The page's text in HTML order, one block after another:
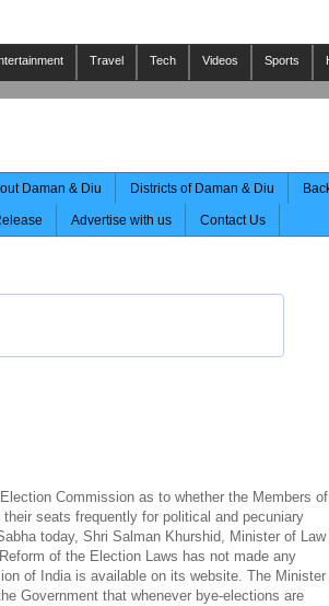
Travel Tech Videos Sports
Daman & Diu Districts of Daman & Diu
Advertise with us Contact Us
Commission as to whether the Members of
seats frequently for political and pecuniary
today, Shri Salman Khurshid, Minister of Law
of the Election Laws has not made any
of India is available on its website. The Minister
Government that whenever bye-elections are